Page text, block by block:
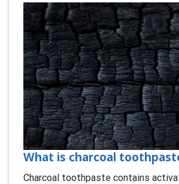
What is charcoal
Charcoal toothpaste contains